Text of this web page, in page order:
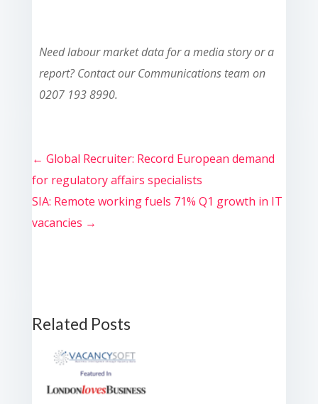
Need labour market data for a media story or a
report? Contact our Communications team on
0207 193 8990.
← Global Recruiter: Record European demand
for regulatory affairs specialists
SIA: Remote working fuels 71% Q1 growth in IT
vacancies →
Related Posts